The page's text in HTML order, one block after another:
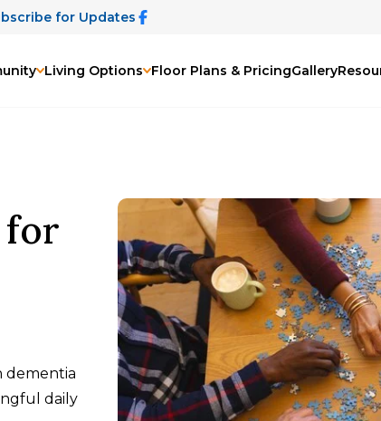
for Updates
Living Options Floor Plans & PricingGallery
dementia
daily